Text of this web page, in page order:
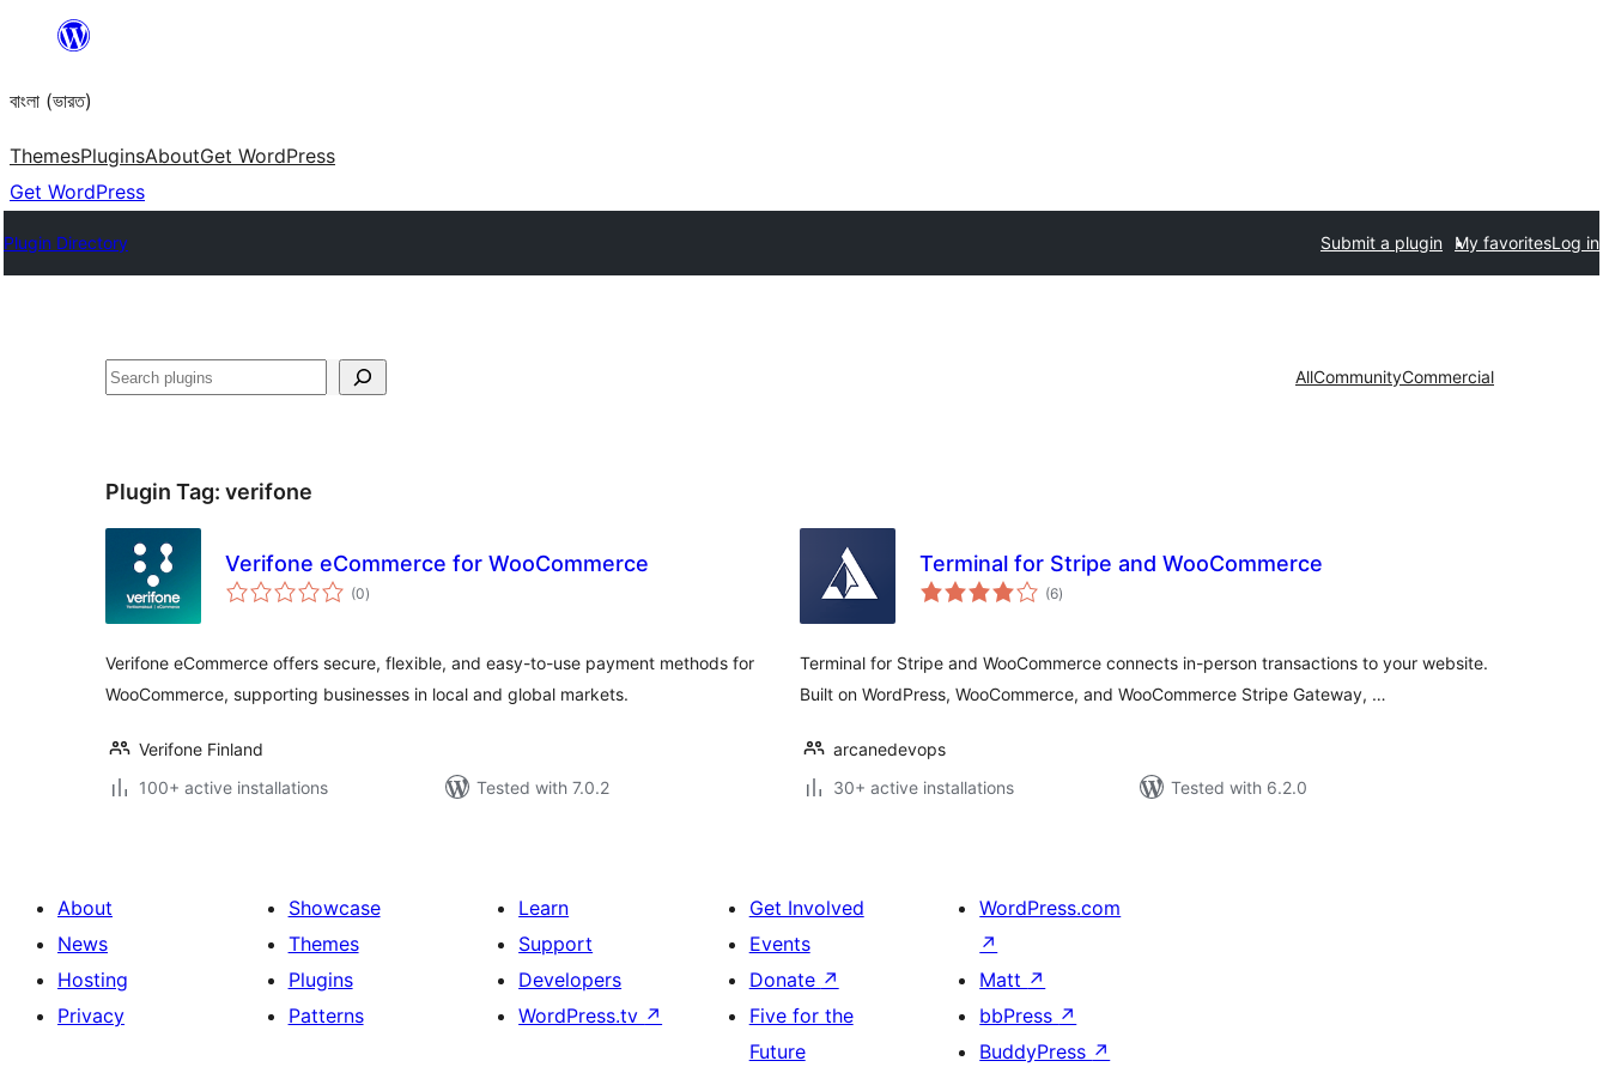
content
বাংলা (ভারত)
ThemesPluginsAboutGet WordPress
Get WordPress
Plugin Directory Submit a plugin My favoritesLog in
Search AllCommunityCommercial
Plugin Tag: verifone
Verifone eCommerce for WooCommerce
(0total
ratings
)
Verifone eCommerce offers secure, flexible, and easy-to-use payment methods for
WooCommerce, supporting businesses in local and global markets.
Verifone Finland
100+ active installations
Tested with 7.0.2
Terminal for Stripe and WooCommerce
(6total
ratings
)
Terminal for Stripe and WooCommerce connects in-person transactions to your website.
Built on WordPress, WooCommerce, and WooCommerce Stripe Gateway, …
arcanedevops
30+ active installations
Tested with 6.2.0
About
News
Hosting
Privacy
Showcase
Themes
Plugins
Patterns
Learn
Support
Developers
WordPress.tv ↗
Get Involved
Events
Donate ↗
Five for the
Future
WordPress.com
↗
Matt ↗
bbPress ↗
BuddyPress ↗